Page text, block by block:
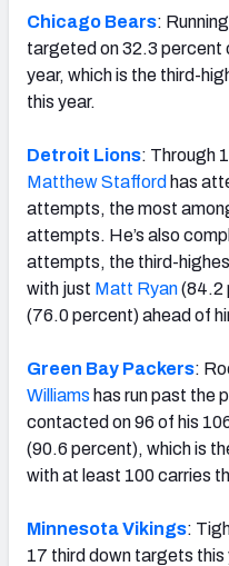
Chicago Bears:
targeted on 32.3 percent
year, which is the third-
this year.
Detroit Lions: Through
Matthew Stafford has
attempts, the most
attempts. He’s also
attempts, the third-
with just Matt Ryan(84.2
(76.0 percent) ahead of
Green Bay Packers:
Williams has run past the
contacted on 96 of his
(90.6 percent), which is
with at least 100 carries
Minnesota Vikings:
17 third down targets